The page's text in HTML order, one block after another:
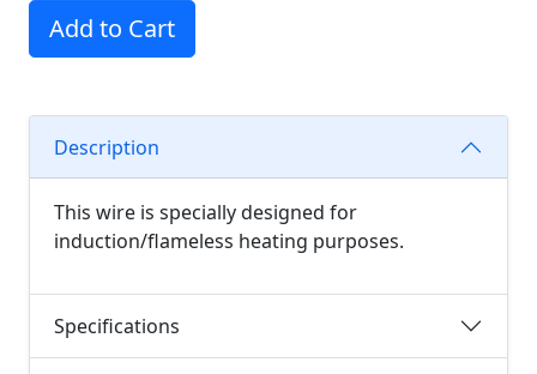
Add to Cart
Description
This wire is specially designed for
induction/flameless heating purposes.
Specifications